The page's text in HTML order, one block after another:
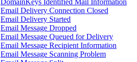
DomainKeys Identified Mail Information
Email Delivery Connection Closed
Email Delivery Started
Email Message Dropped
Email Message Queued for Delivery
Email Message Recipient Information
Email Message Scanning Problem